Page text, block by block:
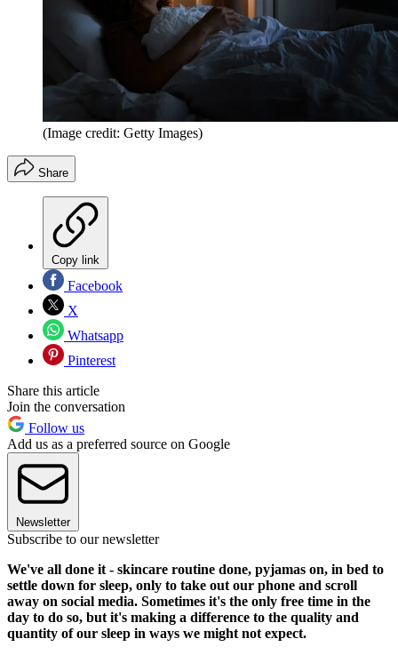
(Image credit: Getty Images)
Share
Copy link
Facebook
X
Whatsapp
Pinterest
Share this article
Join the conversation
Follow us
Add us as a preferred source on Google
Newsletter
Subscribe to our newsletter
We've all done it - skincare routine done, pyjamas on, in bed to
settle down for sleep, only to take out our phone and scroll
away on social media. Sometimes it's the only free time in the
day to do so, but it's making a difference to the quality and
quantity of our sleep in ways we might not expect.